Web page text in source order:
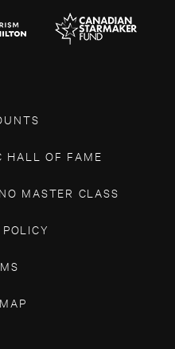
HALL OF FAME
MASTER CLASS